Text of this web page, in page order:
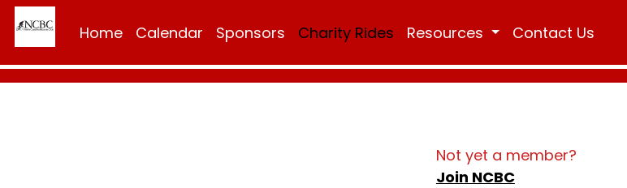
Home Calendar Sponsors Charity Rides Resources Contact Us
Not yet a member?
Join NCBC